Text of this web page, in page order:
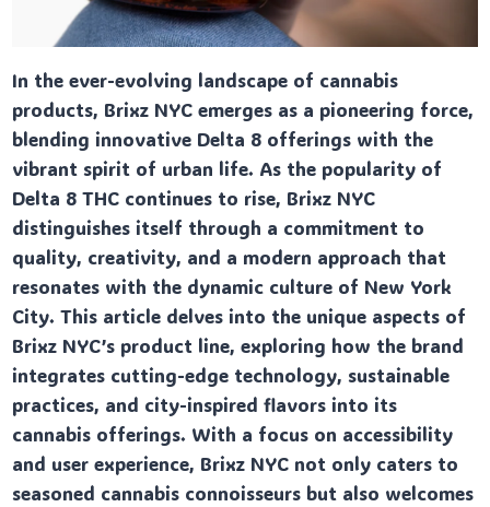
In the ever-evolving landscape of cannabis
products, Brixz NYC emerges as a pioneering force,
blending innovative Delta 8 offerings with the
vibrant spirit of urban life. As the popularity of
Delta 8 THC continues to rise, Brixz NYC
distinguishes itself through a commitment to
quality, creativity, and a modern approach that
resonates with the dynamic culture of New York
City. This article delves into the unique aspects of
Brixz NYC’s product line, exploring how the brand
integrates cutting-edge technology, sustainable
practices, and city-inspired flavors into its
cannabis offerings. With a focus on accessibility
and user experience, Brixz NYC not only caters to
seasoned cannabis connoisseurs but also welcomes